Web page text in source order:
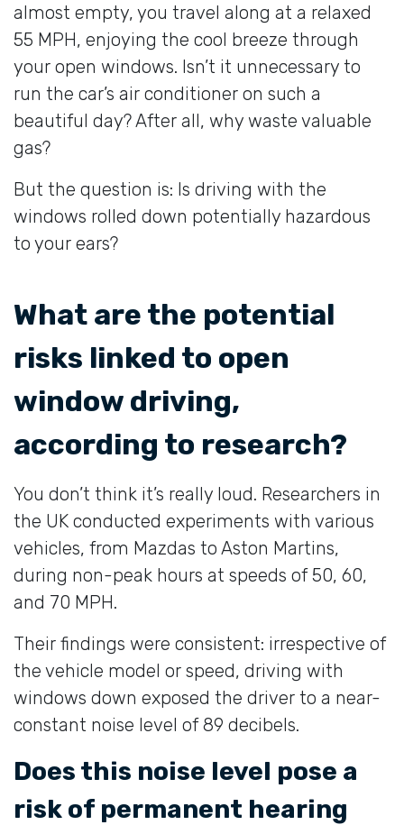
almost empty, you travel along at a relaxed
55 MPH, enjoying the cool breeze through
your open windows. Isn’t it unnecessary to
run the car’s air conditioner on such a
beautiful day? After all, why waste valuable
gas?
But the question is: Is driving with the
windows rolled down potentially hazardous
to your ears?
What are the potential
risks linked to open
window driving,
according to research?
You don’t think it’s really loud. Researchers in
the UK conducted experiments with various
vehicles, from Mazdas to Aston Martins,
during non-peak hours at speeds of 50, 60,
and 70 MPH.
Their findings were consistent: irrespective of
the vehicle model or speed, driving with
windows down exposed the driver to a near-
constant noise level of 89 decibels.
Does this noise level pose a
risk of permanent hearing